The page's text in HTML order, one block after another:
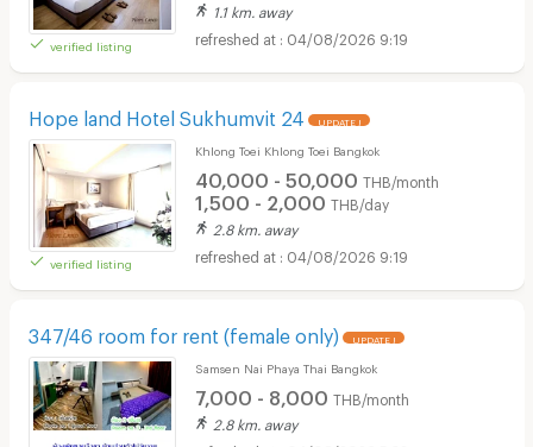
verified listing
1.1 km. away
04/08/2026 9:19
Hope land Hotel Sukhumvit 24 UPDATE !
verified listing
Khlong Toei Khlong Toei Bangkok
40,000 - 50,000 THB/month
1,500 - 2,000 THB/day
2.8 km. away
04/08/2026 9:19
347/46 room for rent (female only) UPDATE !
Samsen Nai Phaya Thai Bangkok
7,000 - 8,000 THB/month
2.8 km. away